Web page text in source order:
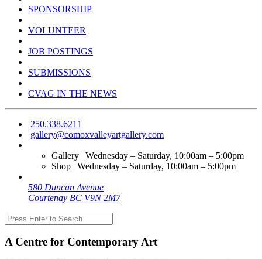
SPONSORSHIP
VOLUNTEER
JOB POSTINGS
SUBMISSIONS
CVAG IN THE NEWS
250.338.6211
gallery@comoxvalleyartgallery.com
Gallery | Wednesday – Saturday, 10:00am – 5:00pm
Shop | Wednesday – Saturday, 10:00am – 5:00pm
580 Duncan Avenue
Courtenay BC V9N 2M7
A Centre for Contemporary Art